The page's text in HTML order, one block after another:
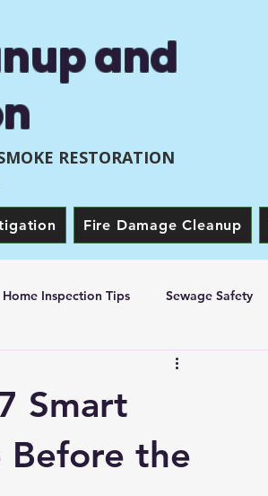
and
RESTORATION
Fire Damage Cleanup
Home Inspection Tips Sewage Safety
Smart
Before the